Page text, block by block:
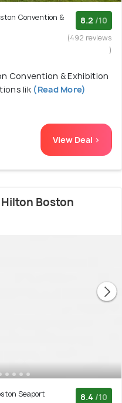
Convention &
8.2 /10
(492 reviews
)
Convention & Exhibition
lik (Read More)
View Deal >
Boston
Seaport
8.4 /10